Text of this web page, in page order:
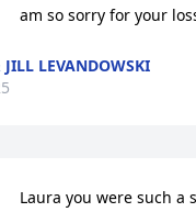
am so sorry for your
LEVANDOWSKI
Laura you were such a